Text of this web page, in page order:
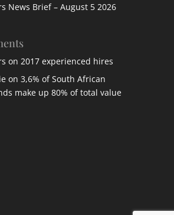
News Brief – August 5 2026
on 2017 experienced hires
on 3,6% of South African
make up 80% of total value